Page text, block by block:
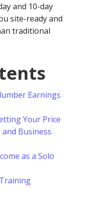
and 10-day
site-ready and
traditional
Earnings
Your Price
Business
as a Solo